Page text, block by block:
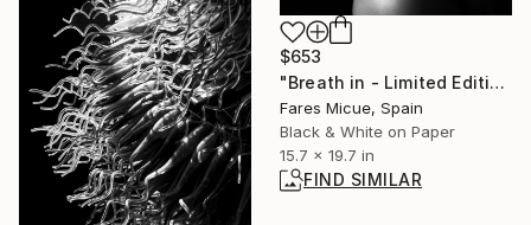
$653
"Breath in - Limited Edition of 15" Photograph
Fares Micue, Spain
Black & White on Paper
15.7 x 19.7 in
FIND SIMILAR